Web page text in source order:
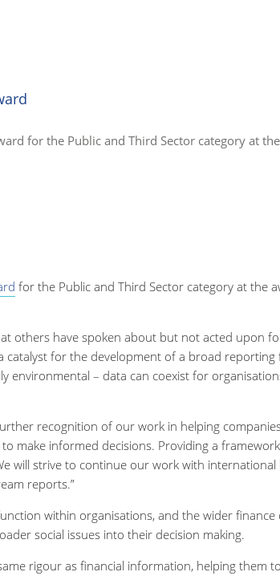
for the Public and Third Sector category at
for the Public and Third Sector category at the
others have spoken about but not acted upon
catalyst for the development of a broad reporting
environmental – data can coexist for
recognition of our work in helping
make informed decisions. Providing a
will strive to continue our work with international
reports.”
within organisations, and the wider finance
social issues into their decision making.
rigour as financial information, helping them to